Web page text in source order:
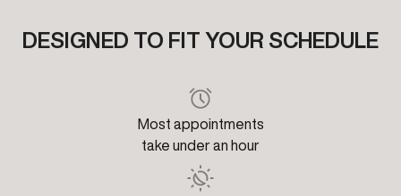
DESIGNED TO FIT YOUR SCHEDULE
Most appointments
take under an hour